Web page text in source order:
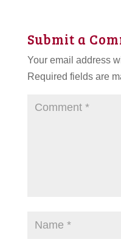
Submit a
Your email address
Required fields are